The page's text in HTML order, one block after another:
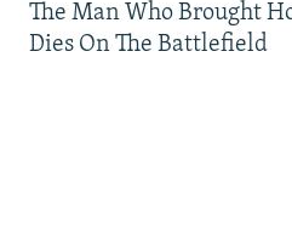
The Man Who Brought
Dies On The Battlefield